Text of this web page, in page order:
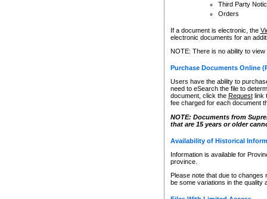
Third Party
Orders
If a document is electronic, the
electronic documents for an
NOTE: There is no ability to
Purchase Documents Online
Users have the ability to
need to eSearch the file to
document, click the Requestlink
fee charged for each document
NOTE: Documents from
that are 15 years or older
Availability of Historical
Information is available for
province.
Please note that due to
be some variations in the quality